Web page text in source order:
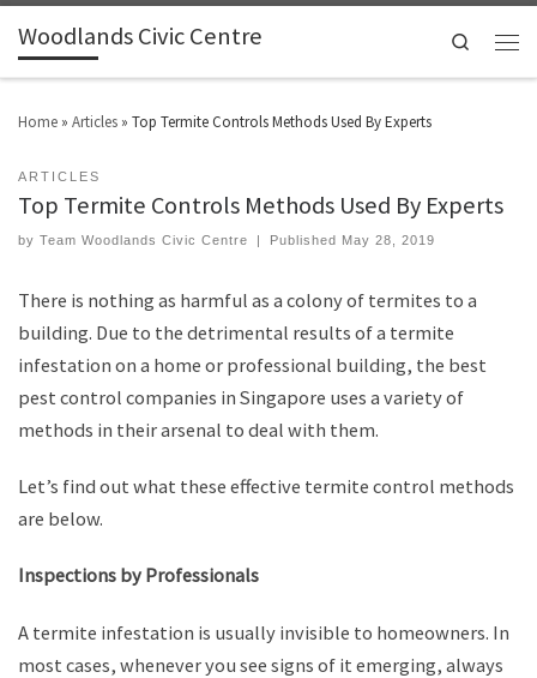
Woodlands Civic Centre Search
Home » Articles » Top Termite Controls Methods Used By Experts
ARTICLES
Top Termite Controls Methods Used By Experts
by Team Woodlands Civic Centre | Published May 28, 2019
There is nothing as harmful as a colony of termites to a
building. Due to the detrimental results of a termite
infestation on a home or professional building, the best
pest control companies in Singapore uses a variety of
methods in their arsenal to deal with them.
Let’s find out what these effective termite control methods
are below.
Inspections by Professionals
A termite infestation is usually invisible to homeowners. In
most cases, whenever you see signs of it emerging, always